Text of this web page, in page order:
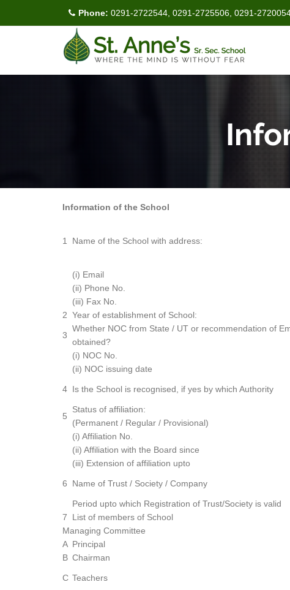
Phone: 0291-2722544, 0291-2725506, 0291-
Information of the School
1 Name of the School with address:
(i) Email
(ii) Phone No.
(iii) Fax No.
2 Year of establishment of School:
3
Whether NOC from State / UT or recommendation of
obtained?
(i) NOC No.
(ii) NOC issuing date
4 Is the School is recognised, if yes by which Authority
5
Status of affiliation:
(Permanent / Regular / Provisional)
(i) Affiliation No.
(ii) Affiliation with the Board since
(iii) Extension of affiliation upto
6 Name of Trust / Society / Company
Period upto which Registration of Trust/Society is valid
7
List of members of School
Managing Committee
A Principal
B Chairman
C Teachers